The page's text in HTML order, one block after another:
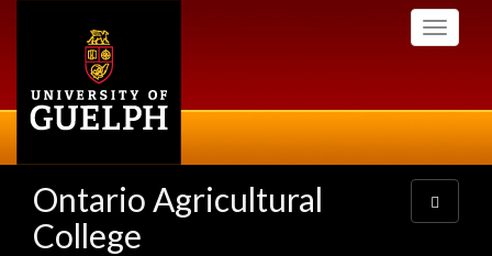
Toggle
Ontario Agricultural
College
Toggle
navigation